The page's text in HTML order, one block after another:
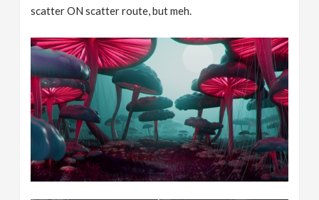
scatter ON scatter route, but meh.